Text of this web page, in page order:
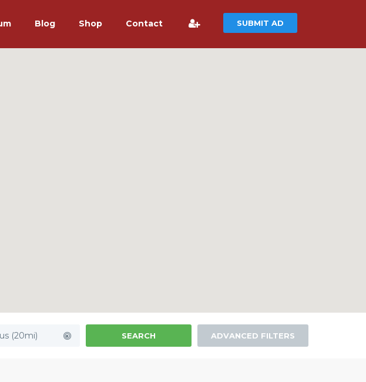
Blog Shop Contact SUBMIT AD
(20mi) SEARCH ADVANCED FILTERS